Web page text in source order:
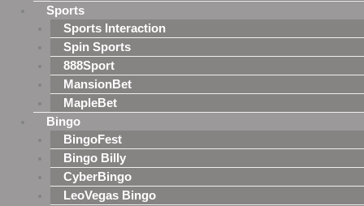
Sports
Sports Interaction
Spin Sports
888Sport
MansionBet
MapleBet
Bingo
BingoFest
Bingo Billy
CyberBingo
LeoVegas Bingo